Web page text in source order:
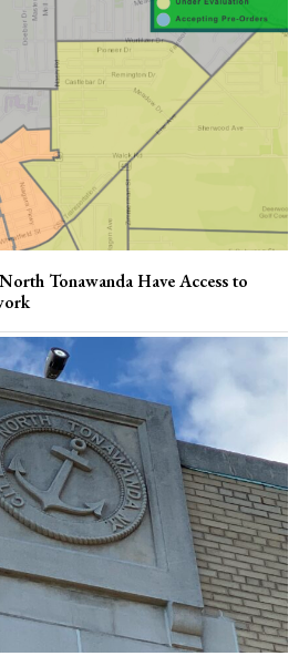
Tonawanda Have Access to